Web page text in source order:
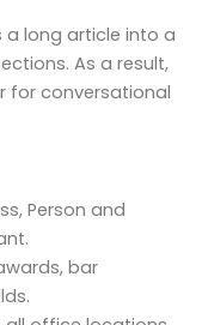
a long article into a
As a result,
for conversational
Person and
bar